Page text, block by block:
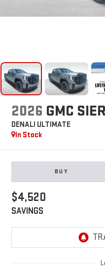
2026 GMC
DENALI ULTIMATE
In Stock
BUY
$4,520
SAVINGS